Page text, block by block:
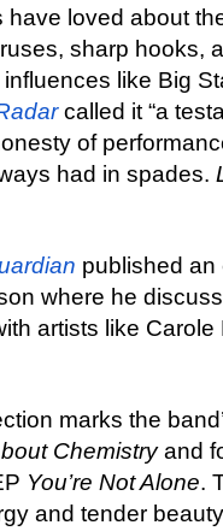
have loved about
sharp hooks,
like Big
called it “a
of
had in spades.
published an
where he
artists like
marks the
Chemistryand
You’re Not Alone.
and tender